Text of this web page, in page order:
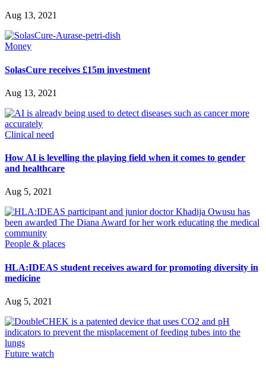
Aug 13, 2021
Money
SolasCure receives £15m investment
Aug 13, 2021
Clinical need
How AI is levelling the playing field when it comes to gender
and healthcare
Aug 5, 2021
People & places
HLA:IDEAS student receives award for promoting diversity in
medicine
Aug 5, 2021
Future watch